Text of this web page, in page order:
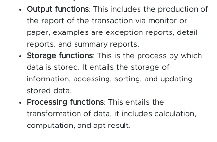
Output functions: This includes the production of
the report of the transaction via monitor or
paper, examples are exception reports, detail
reports, and summary reports.
Storage functions: This is the process by which
data is stored. It entails the storage of
information, accessing, sorting, and updating
stored data.
Processing functions: This entails the
transformation of data, it includes calculation,
computation, and apt result.